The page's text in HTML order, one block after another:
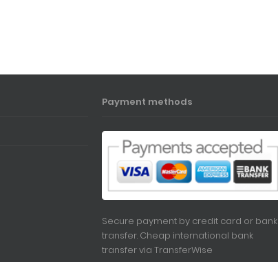
Payment methods
Secure payment by credit card or bank
transfer. Cheap international bank
transfer via TransferWise